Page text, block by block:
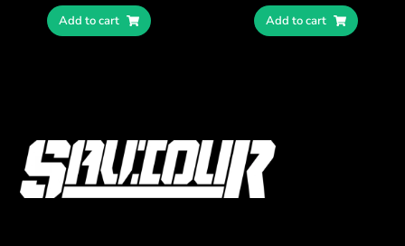
Add to cart Add to cart